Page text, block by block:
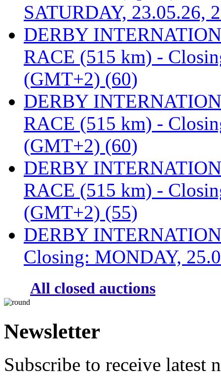
SATURDAY, 23.05.26,
DERBY
RACE (515 km) -
(GMT+2) (60)
DERBY
RACE (515 km) -
(GMT+2) (60)
DERBY
RACE (515 km) -
(GMT+2) (55)
DERBY
Closing: MONDAY,
All closed auctions
Newsletter
Subscribe to receive latest